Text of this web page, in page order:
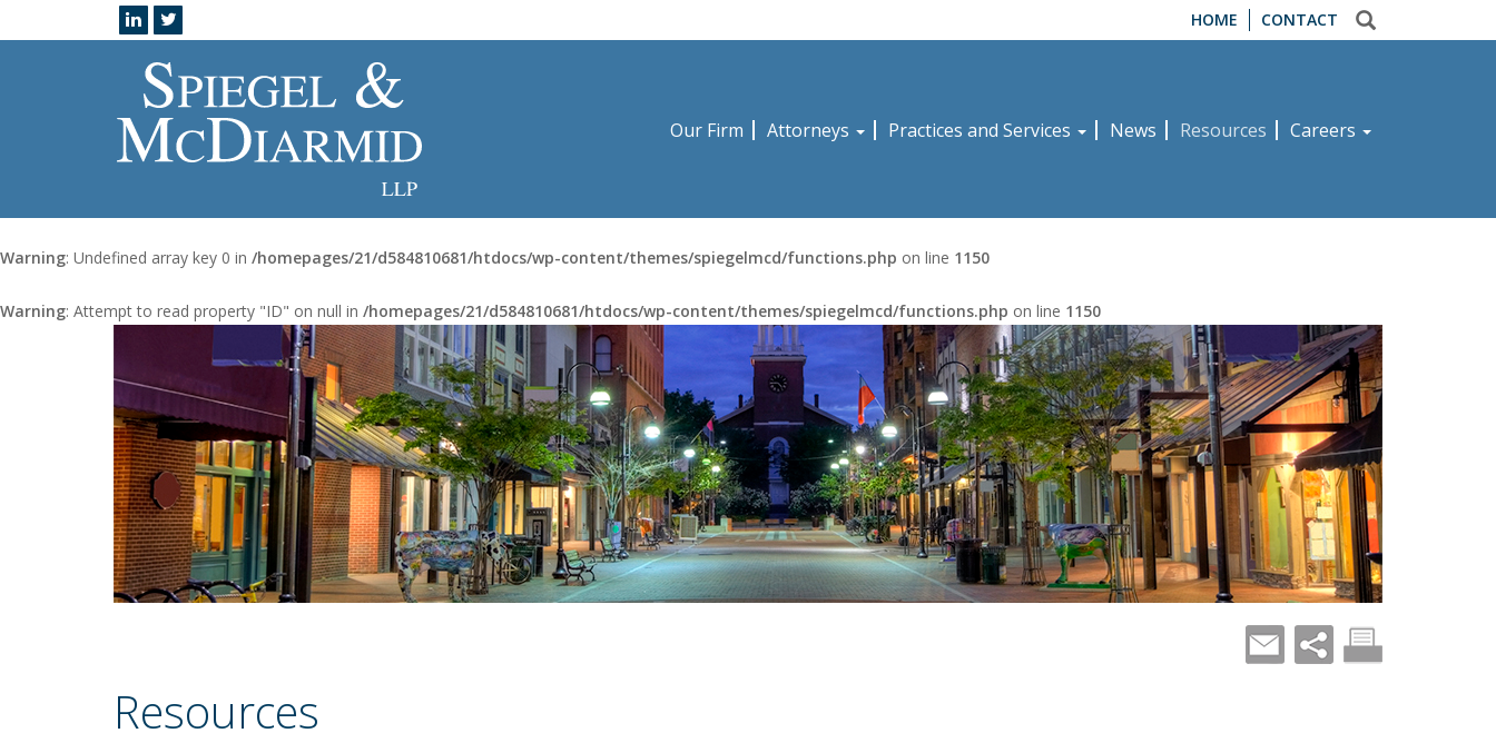
HOME CONTACT
Our Firm Attorneys Practices and Services News Resources Careers
Warning: Undefined array key 0 in /homepages/21/d584810681/htdocs/wp-content/themes/spiegelmcd/functions.php on line 1150
Warning: Attempt to read property "ID" on null in /homepages/21/d584810681/htdocs/wp-content/themes/spiegelmcd/functions.php on line 1150
Resources